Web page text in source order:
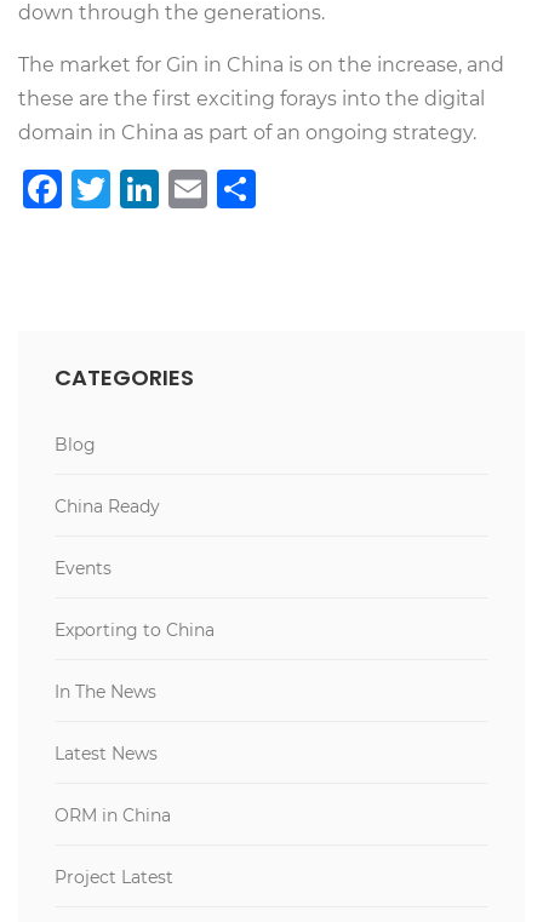
down through the generations.
The market for Gin in China is on the increase, and
these are the first exciting forays into the digital
domain in China as part of an ongoing strategy.
Facebook
Twitter
LinkedIn
Email
CATEGORIES
Blog
China Ready
Events
Exporting to China
In The News
Latest News
ORM in China
Project Latest